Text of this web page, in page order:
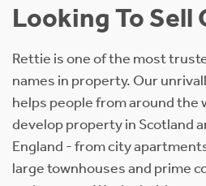
Looking To Sell
Rettie is one of the most
names in property. Our
helps people from around the
develop property in Scotland
England - from city
large townhouses and prime